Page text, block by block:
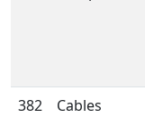
382 Cables